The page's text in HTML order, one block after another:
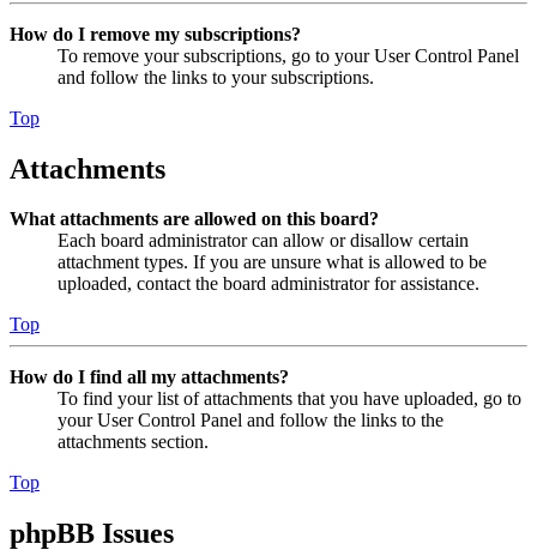
How do I remove my subscriptions?
To remove your subscriptions, go to your User Control Panel
and follow the links to your subscriptions.
Top
Attachments
What attachments are allowed on this board?
Each board administrator can allow or disallow certain
attachment types. If you are unsure what is allowed to be
uploaded, contact the board administrator for assistance.
Top
How do I find all my attachments?
To find your list of attachments that you have uploaded, go to
your User Control Panel and follow the links to the
attachments section.
Top
phpBB Issues